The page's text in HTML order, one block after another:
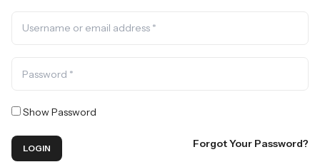
Show Password
LOGIN Forgot Your Password?